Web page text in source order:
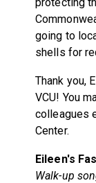
going to
shells for
Thank you,
VCU! You
colleagues
Center.
Eileen's
Walk-up